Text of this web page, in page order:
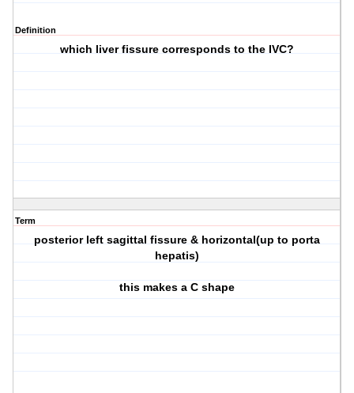
Definition
which liver fissure corresponds to the IVC?
Term
posterior left sagittal fissure & horizontal(up to porta
hepatis)
this makes a C shape